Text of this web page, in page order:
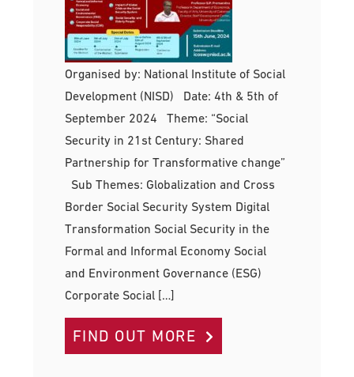
Organised by: National Institute of Social
Development (NISD) Date: 4th & 5th of
September 2024 Theme: “Social
Security in 21st Century: Shared
Partnership for Transformative change”
Sub Themes: Globalization and Cross
Border Social Security System Digital
Transformation Social Security in the
Formal and Informal Economy Social
and Environment Governance (ESG)
Corporate Social […]
FIND OUT MORE